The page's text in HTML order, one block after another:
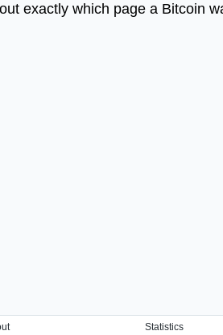
exactly which page a Bitcoin
Statistics